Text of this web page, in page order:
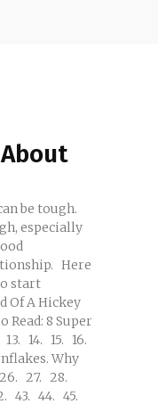
be tough.
especially
Here
start